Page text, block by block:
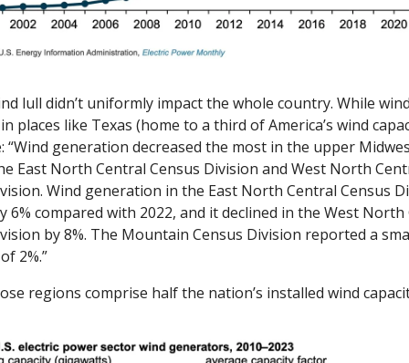
lull didn’t uniformly impact the whole country. While
places like Texas (home to a third of America’s wind
“Wind generation decreased the most in the upper
East North Central Census Division and West North
Wind generation in the East North Central Census
6% compared with 2022, and it declined in the West
by 8%. The Mountain Census Division reported a
2%.”
regions comprise half the nation’s installed wind